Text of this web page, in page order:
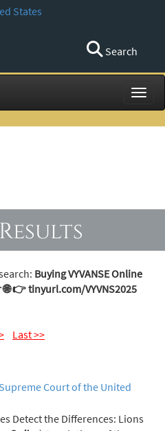
Search
Buying VYVANSE Online
👉 tinyurl.com/VYVNS2025
Last >>
Court of the United
Lions